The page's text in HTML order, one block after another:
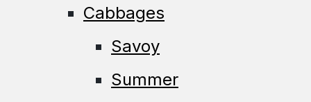
Cabbages
Savoy
Summer